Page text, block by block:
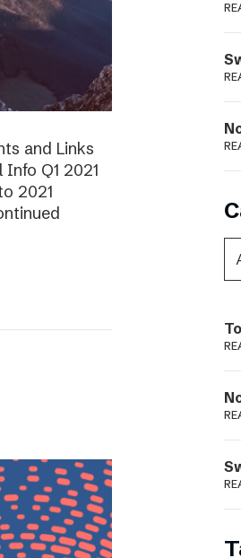
and Links
Q1 2021
2021